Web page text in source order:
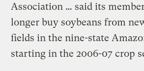
Association … said its
longer buy soybeans from
fields in the nine-state
starting in the 2006-07 crop